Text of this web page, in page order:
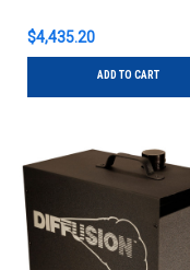
$4,435.20
ADD TO CART